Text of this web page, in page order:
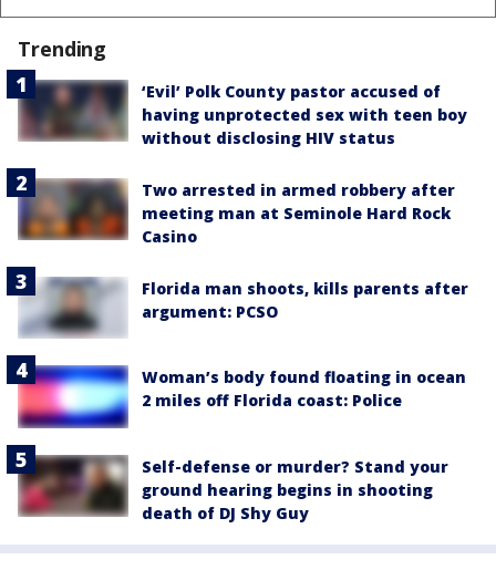
Trending
‘Evil’ Polk County pastor accused of
having unprotected sex with teen boy
without disclosing HIV status
Two arrested in armed robbery after
meeting man at Seminole Hard Rock
Casino
Florida man shoots, kills parents after
argument: PCSO
Woman’s body found floating in ocean
2 miles off Florida coast: Police
Self-defense or murder? Stand your
ground hearing begins in shooting
death of DJ Shy Guy